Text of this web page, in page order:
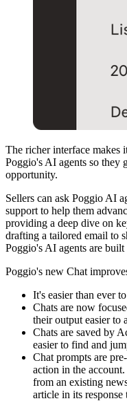
The richer interface makes
Poggio's AI agents so they
opportunity.
Sellers can ask Poggio AI
support to help them
providing a deep dive on
drafting a tailored email to
Poggio's AI agents are
Poggio's new Chat
It's easier than ever
Chats are now
their output easier to
Chats are saved by
easier to find and
Chat prompts are
action in the
from an existing
article in its